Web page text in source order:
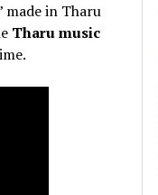
made in Tharu
Tharu music